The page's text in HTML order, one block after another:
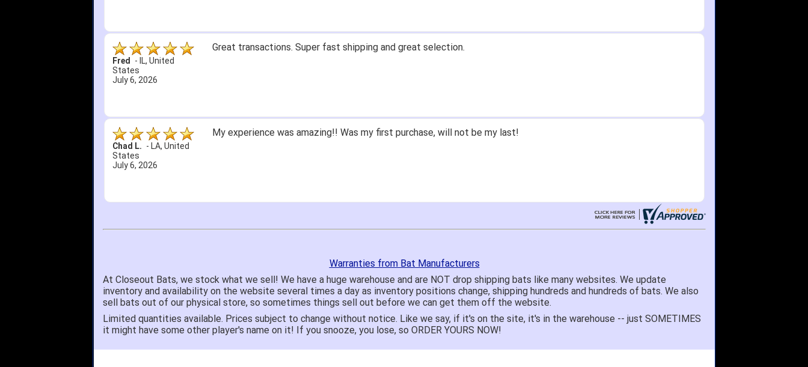
Fred - IL, United
States
July 6, 2026
Great transactions. Super fast shipping and great selection.
Chad L. - LA, United
States
July 6, 2026
My experience was amazing!! Was my first purchase, will not be my last!
Warranties from Bat Manufacturers
At Closeout Bats, we stock what we sell! We have a huge warehouse and are NOT drop shipping bats like many websites. We update
inventory and availability on the website several times a day as inventory positions change, shipping hundreds and hundreds of bats. We also
sell bats out of our physical store, so sometimes things sell out before we can get them off the website.
Limited quantities available. Prices subject to change without notice. Like we say, if it's on the site, it's in the warehouse -- just SOMETIMES
it might have some other player's name on it! If you snooze, you lose, so ORDER YOURS NOW!